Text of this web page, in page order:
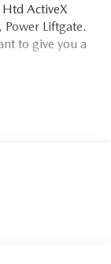
ActiveX
Liftgate.
to give you a
or 3,000